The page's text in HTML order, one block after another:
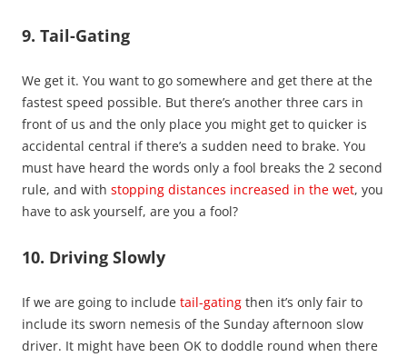
9. Tail-Gating
We get it. You want to go somewhere and get there at the
fastest speed possible. But there’s another three cars in
front of us and the only place you might get to quicker is
accidental central if there’s a sudden need to brake. You
must have heard the words only a fool breaks the 2 second
rule, and with stopping distances increased in the wet, you
have to ask yourself, are you a fool?
10. Driving Slowly
If we are going to include tail-gating then it’s only fair to
include its sworn nemesis of the Sunday afternoon slow
driver. It might have been OK to doddle round when there